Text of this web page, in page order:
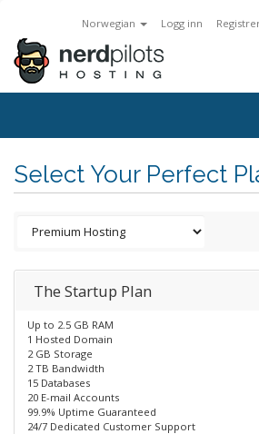
Norwegian Logg inn
Select Your Perfect
The Startup Plan
Up to 2.5 GB RAM
1 Hosted Domain
2 GB Storage
2 TB Bandwidth
15 Databases
20 E-mail Accounts
99.9% Uptime Guaranteed
24/7 Dedicated Customer Support